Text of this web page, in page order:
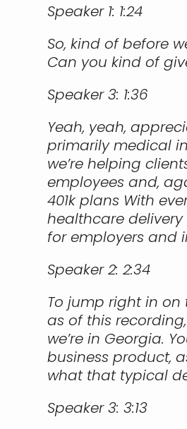
Speaker 1: 1:24
So, kind of before
Can you kind of
Speaker 3: 1:36
Yeah, yeah,
primarily medical
we’re helping
employees and,
401k plans With
healthcare
for employers and
Speaker 2: 2:34
To jump right in on
as of this
we’re in Georgia.
business product,
what that typical
Speaker 3: 3:13